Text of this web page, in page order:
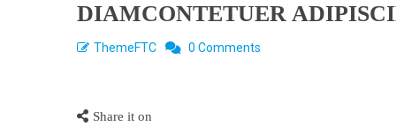
DIAMCONTETUER
ThemeFTC 0 Comments
Share it on